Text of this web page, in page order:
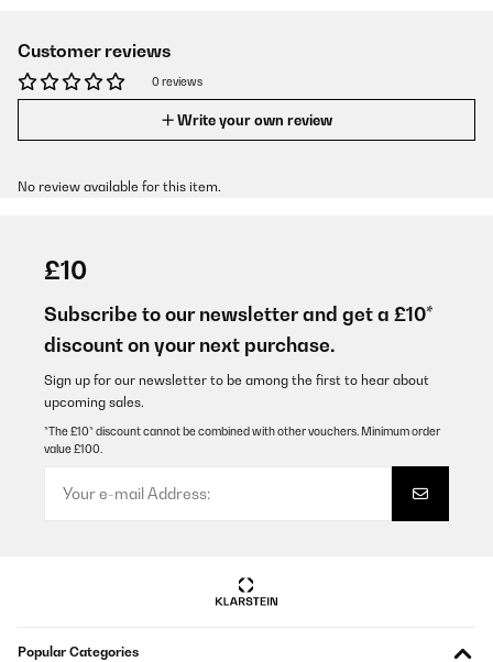
Customer reviews
0 reviews
Write your own review
No review available for this item.
£10
Subscribe to our newsletter and get a £10*
discount on your next purchase.
Sign up for our newsletter to be among the first to hear about
upcoming sales.
*The £10* discount cannot be combined with other vouchers. Minimum order
value £100.
Popular Categories